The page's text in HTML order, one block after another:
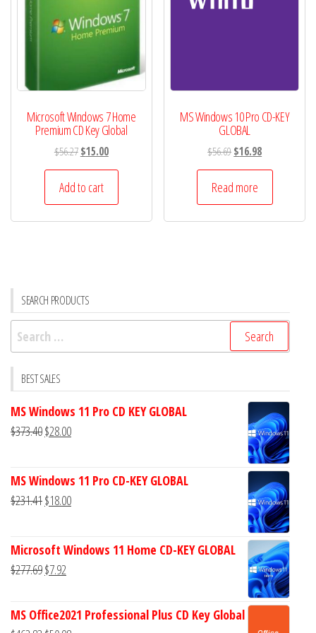
Microsoft Windows 7 Home
Premium CD Key Global
$56.27Original
price
was:
$56.27.
$15.00Current
price
$15.00.
Add to cart
MS Windows 10 Pro CD-KEY
GLOBAL
$56.69Original
price
was:
$56.69.
$16.98Current
price
$16.98.
Read more
SEARCH PRODUCTS
Search
for:
BEST SALES
MS Windows 11 Pro CD KEY GLOBAL
$373.40Original
$373.40.
$28.00Current
$28.00.
MS Windows 11 Pro CD-KEY GLOBAL
$231.41Original
$231.41.
$18.00Current
$18.00.
Microsoft Windows 11 Home CD-KEY GLOBAL
$277.69Original
was:
$277.69.
$7.92
is:
$7.92.
MS Office2021 Professional Plus CD Key Global